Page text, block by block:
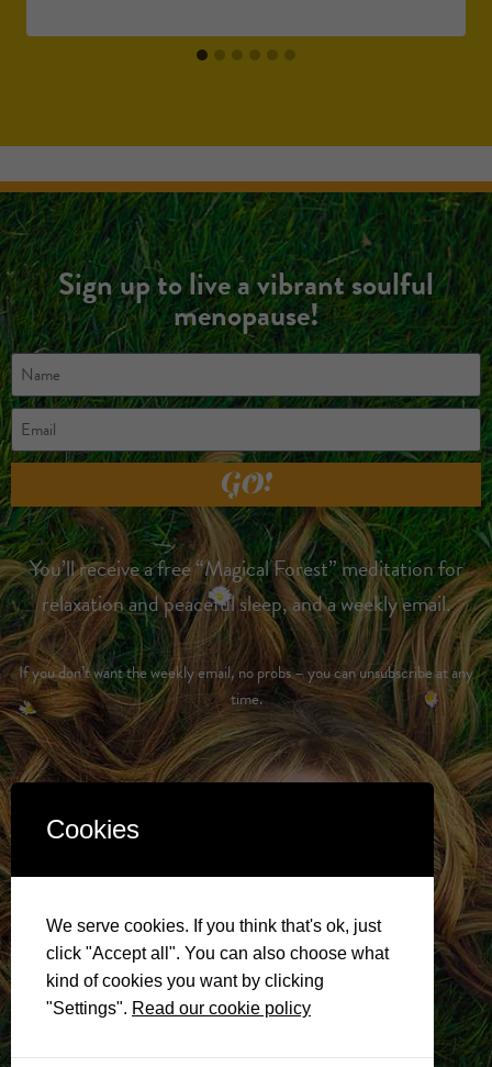
Sign up to live a vibrant soulful
menopause!
GO!
You’ll receive a free “Magical Forest” meditation for
relaxation and peaceful sleep, and a weekly email.
If you don’t want the weekly email, no probs – you can unsubscribe at any
time.
Cookies
We serve cookies. If you think that's ok, just
click "Accept all". You can also choose what
kind of cookies you want by clicking
"Settings". Read our cookie policy